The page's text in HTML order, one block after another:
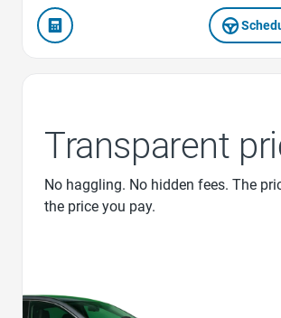
Transparent
No haggling. No hidden fees. The
the price you pay.